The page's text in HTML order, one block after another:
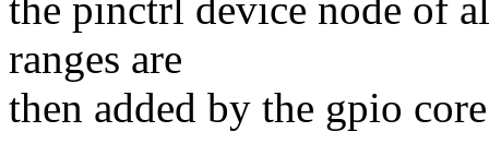
the pinctrl device node of
ranges are
then added by the gpio